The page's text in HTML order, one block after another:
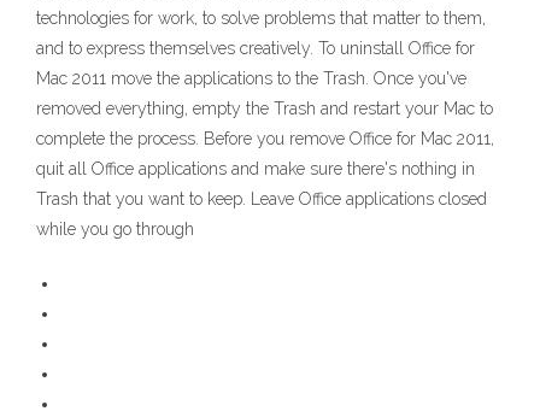
technologies for work, to solve problems that matter to them,
and to express themselves creatively. To uninstall Office for
Mac 2011 move the applications to the Trash. Once you've
removed everything, empty the Trash and restart your Mac to
complete the process. Before you remove Office for Mac 2011,
quit all Office applications and make sure there's nothing in
Trash that you want to keep. Leave Office applications closed
while you go through